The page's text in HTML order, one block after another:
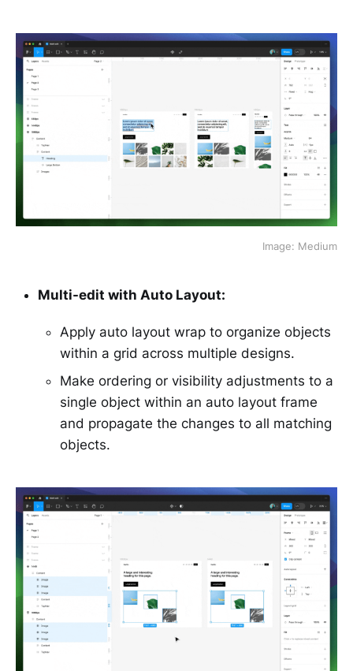
Image: Medium
Multi-edit with Auto Layout:
Apply auto layout wrap to organize objects
within a grid across multiple designs.
Make ordering or visibility adjustments to a
single object within an auto layout frame
and propagate the changes to all matching
objects.